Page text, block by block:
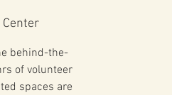
behind-the-
of volunteer
spaces are